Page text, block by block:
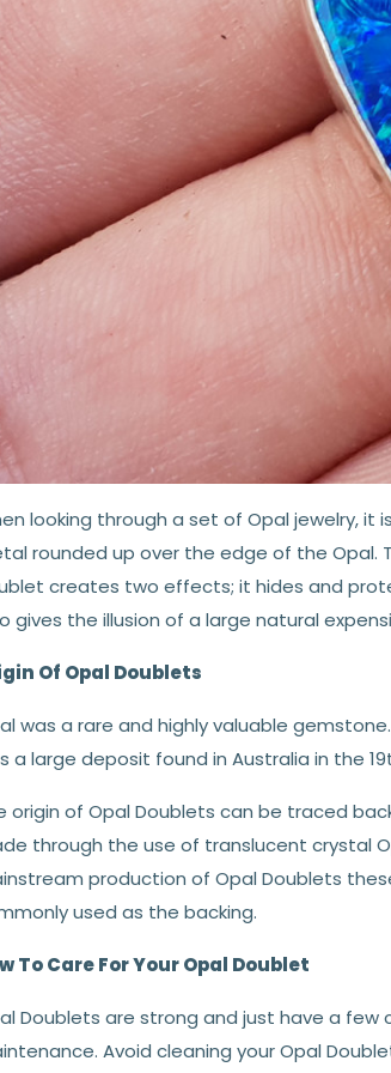
looking through a set of Opal jewelry, it
rounded up over the edge of the Opal.
creates two effects; it hides and
gives the illusion of a large natural
Of Opal Doublets
was a rare and highly valuable
a large deposit found in Australia in the
origin of Opal Doublets can be traced
through the use of translucent crystal
production of Opal Doublets
used as the backing.
To Care For Your Opal Doublet
Doublets are strong and just have a
Avoid cleaning your Opal